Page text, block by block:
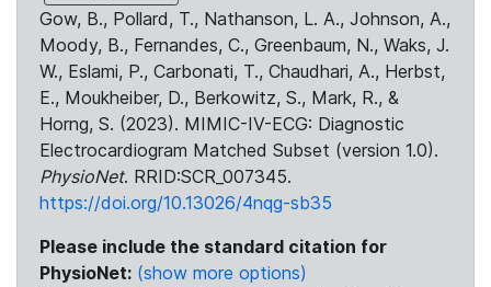
Gow, B., Pollard, T., Nathanson, L. A., Johnson, A.,
Moody, B., Fernandes, C., Greenbaum, N., Waks, J.
W., Eslami, P., Carbonati, T., Chaudhari, A., Herbst,
E., Moukheiber, D., Berkowitz, S., Mark, R., &
Horng, S. (2023). MIMIC-IV-ECG: Diagnostic
Electrocardiogram Matched Subset (version 1.0).
PhysioNet. RRID:SCR_007345.
https://doi.org/10.13026/4nqg-sb35
Please include the standard citation for
PhysioNet: (show more options)